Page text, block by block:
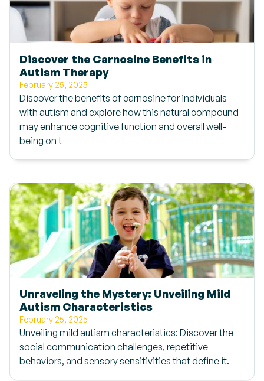
Discover the Carnosine Benefits in
Autism Therapy
February 25, 2025
Discover the benefits of carnosine for individuals
with autism and explore how this natural compound
may enhance cognitive function and overall well-
being on t
Unraveling the Mystery: Unveiling Mild
Autism Characteristics
February 25, 2025
Unveiling mild autism characteristics: Discover the
social communication challenges, repetitive
behaviors, and sensory sensitivities that define it.